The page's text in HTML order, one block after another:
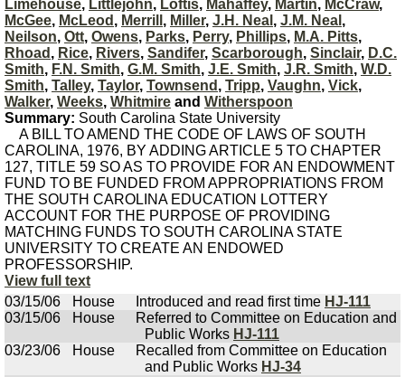
Limehouse, Littlejohn, Loftis, Mahaffey, Martin, McCraw,
McGee, McLeod , Merrill , Miller, J.H. Neal , J.M. Neal ,
Neilson, Ott, Owens, Parks, Perry, Phillips, M.A. Pitts,
Rhoad , Rice, Rivers, Sandifer, Scarborough, Sinclair, D.C.
Smith, F.N. Smith, G.M. Smith, J.E. Smith, J.R. Smith, W.D.
Smith, Talley, Taylor, Townsend , Tripp, Vaughn, Vick,
Walker, Weeks, Whitmire and Witherspoon
Summary: South Carolina State University
A BILL TO AMEND THE CODE OF LAWS OF SOUTH
CAROLINA, 1976, BY ADDING ARTICLE 5 TO CHAPTER
127, TITLE 59 SO AS TO PROVIDE FOR AN ENDOWMENT
FUND TO BE FUNDED FROM APPROPRIATIONS FROM
THE SOUTH CAROLINA EDUCATION LOTTERY
ACCOUNT FOR THE PURPOSE OF PROVIDING
MATCHING FUNDS TO SOUTH CAROLINA STATE
UNIVERSITY TO CREATE AN ENDOWED
PROFESSORSHIP.
View full text
03/15/06
House Introduced and read first time HJ-111
03/15/06
House
Referred to Committee on Education and
Public Works HJ-111
03/23/06
House
Recalled from Committee on Education
and Public Works HJ-34